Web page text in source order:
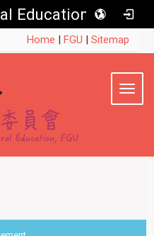
Education
Home | FGU | Sitemap